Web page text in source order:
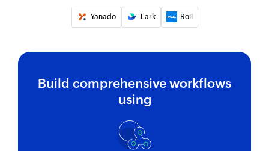
Yanado Lark Roll
Build comprehensive workflows
using